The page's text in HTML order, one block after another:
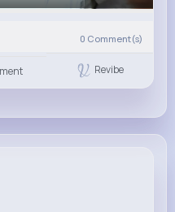
0 Comment(s)
Revibe